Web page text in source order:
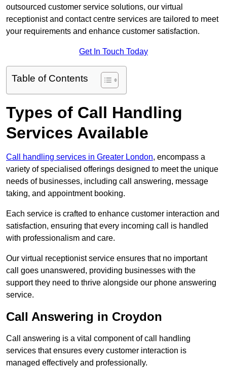
outsourced customer service solutions, our virtual
receptionist and contact centre services are tailored to meet
your requirements and enhance customer satisfaction.
Get In Touch Today
Table of Contents
Types of Call Handling
Services Available
Call handling services in Greater London, encompass a
variety of specialised offerings designed to meet the unique
needs of businesses, including call answering, message
taking, and appointment booking.
Each service is crafted to enhance customer interaction and
satisfaction, ensuring that every incoming call is handled
with professionalism and care.
Our virtual receptionist service ensures that no important
call goes unanswered, providing businesses with the
support they need to thrive alongside our phone answering
service.
Call Answering in Croydon
Call answering is a vital component of call handling
services that ensures every customer interaction is
managed effectively and professionally.